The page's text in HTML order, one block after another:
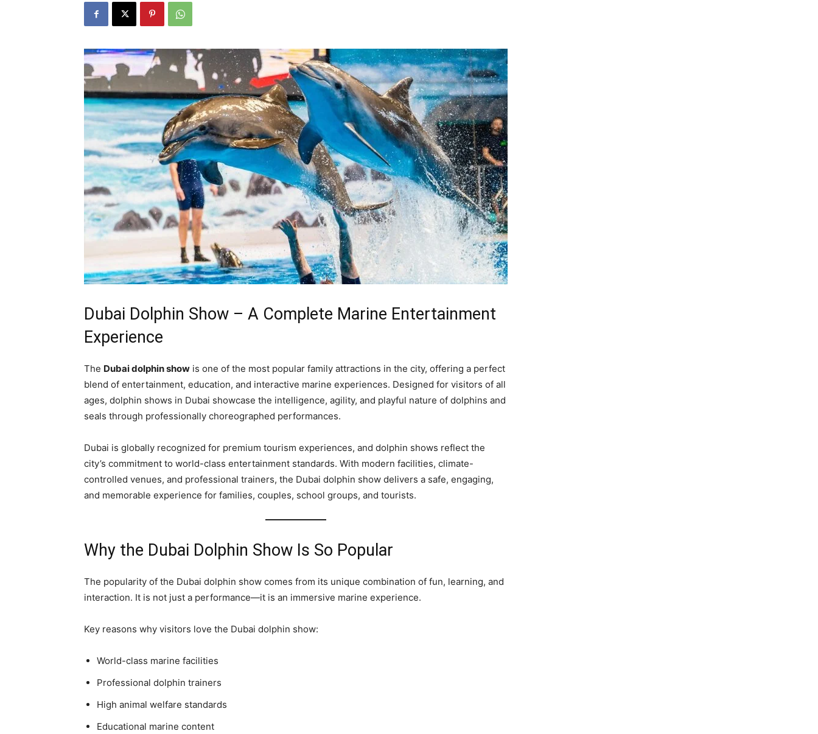
Dubai Dolphin Show – A Complete Marine Entertainment
Experience
The Dubai dolphin show is one of the most popular family attractions in the city, offering a perfect
blend of entertainment, education, and interactive marine experiences. Designed for visitors of all
ages, dolphin shows in Dubai showcase the intelligence, agility, and playful nature of dolphins and
seals through professionally choreographed performances.
Dubai is globally recognized for premium tourism experiences, and dolphin shows reflect the
city’s commitment to world-class entertainment standards. With modern facilities, climate-
controlled venues, and professional trainers, the Dubai dolphin show delivers a safe, engaging,
and memorable experience for families, couples, school groups, and tourists.
Why the Dubai Dolphin Show Is So Popular
The popularity of the Dubai dolphin show comes from its unique combination of fun, learning, and
interaction. It is not just a performance—it is an immersive marine experience.
Key reasons why visitors love the Dubai dolphin show:
World-class marine facilities
Professional dolphin trainers
High animal welfare standards
Educational marine content